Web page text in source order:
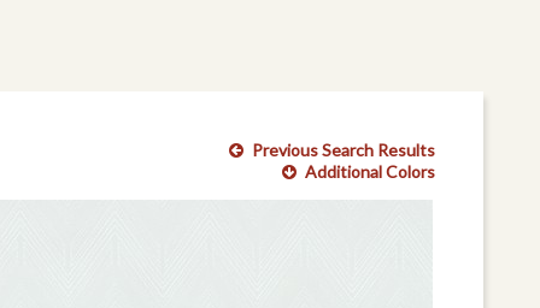
Previous Search Results
Additional Colors